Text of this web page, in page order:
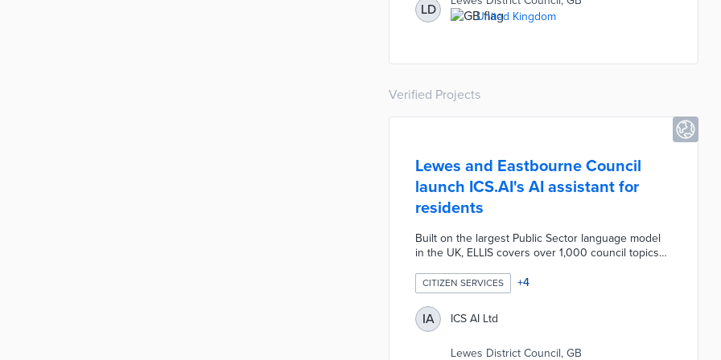
also outfitted with VT Solar rooftop panels. VT Solar
sends emission-free energy to the vehicle's battery
LD
United Kingdom
Verified Projects
Lewes and Eastbourne Council
launch ICS.AI's AI assistant for
residents
Built on the largest Public Sector language model
in the UK, ELLIS covers over 1,000 council topics
questions. Conversations with this AI can be
seamlessly handed over to agents in Microsoft
Teams, making it user-friendly and intuitive. Thanks
to ELLIS's 92% accuracy in answering questions,
able to move 5 full-time contact agents away from
CITIZEN SERVICES +4
IA ICS AI Ltd
Lewes District Council, GB